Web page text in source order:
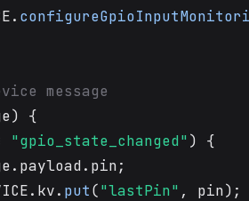
message
{
"gpio_state_changed") {
put("lastPin" , pin);